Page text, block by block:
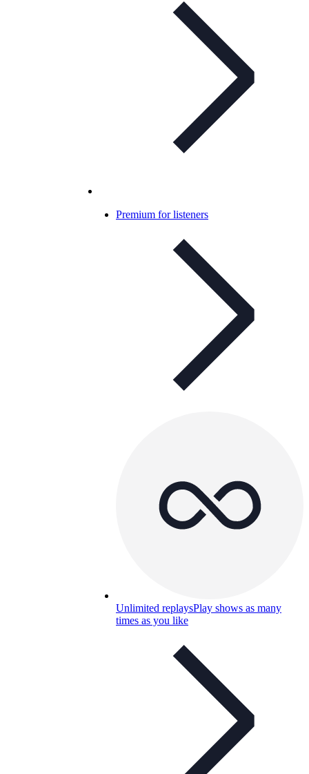
Premium for listeners
Unlimited replaysPlay shows as many
times as you like